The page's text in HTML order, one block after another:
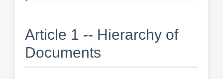
Article 1 -- Hierarchy of
Documents